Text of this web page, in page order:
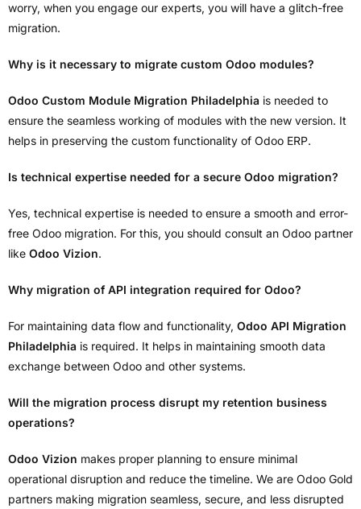
worry, when you engage our experts, you will have a glitch-free
migration.
Why is it necessary to migrate custom Odoo modules?
Odoo Custom Module Migration Philadelphia is needed to
ensure the seamless working of modules with the new version. It
helps in preserving the custom functionality of Odoo ERP.
Is technical expertise needed for a secure Odoo migration?
Yes, technical expertise is needed to ensure a smooth and error-
free Odoo migration. For this, you should consult an Odoo partner
like Odoo Vizion.
Why migration of API integration required for Odoo?
For maintaining data flow and functionality, Odoo API Migration
Philadelphia is required. It helps in maintaining smooth data
exchange between Odoo and other systems.
Will the migration process disrupt my retention business
operations?
Odoo Vizion makes proper planning to ensure minimal
operational disruption and reduce the timeline. We are Odoo Gold
partners making migration seamless, secure, and less disrupted